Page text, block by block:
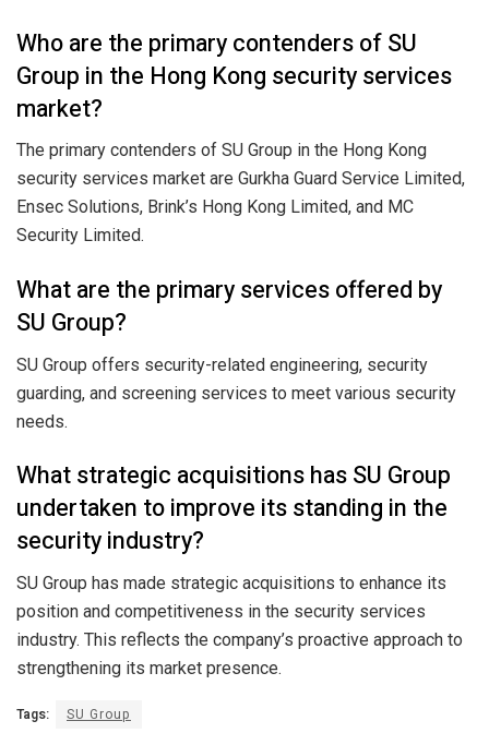
Who are the primary contenders of SU
Group in the Hong Kong security services
market?
The primary contenders of SU Group in the Hong Kong
security services market are Gurkha Guard Service Limited,
Ensec Solutions, Brink’s Hong Kong Limited, and MC
Security Limited.
What are the primary services offered by
SU Group?
SU Group offers security-related engineering, security
guarding, and screening services to meet various security
needs.
What strategic acquisitions has SU Group
undertaken to improve its standing in the
security industry?
SU Group has made strategic acquisitions to enhance its
position and competitiveness in the security services
industry. This reflects the company’s proactive approach to
strengthening its market presence.
Tags: SU Group